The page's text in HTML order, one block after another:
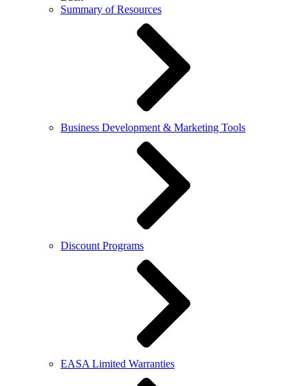
Summary of Resources
Business Development & Marketing Tools
Discount Programs
EASA Limited Warranties